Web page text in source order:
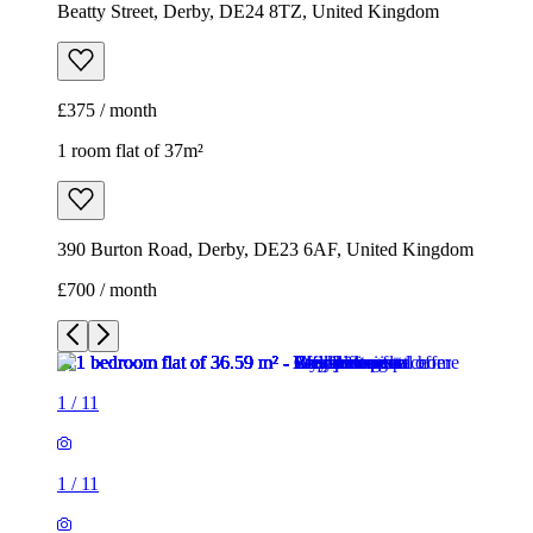
Beatty Street, Derby, DE24 8TZ, United Kingdom
£375 / month
1 room flat of 37m²
390 Burton Road, Derby, DE23 6AF, United Kingdom
£700 / month
1 / 11
1 / 11